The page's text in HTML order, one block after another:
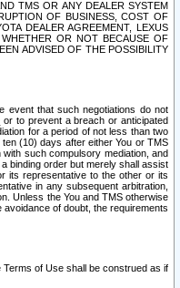
TMS OR ANY DEALER SYSTEM
OF BUSINESS, COST OF
DEALER AGREEMENT, LEXUS
OR NOT BECAUSE OF
ADVISED OF THE POSSIBILITY
event that such negotiations do not
or to prevent a breach or anticipated
for a period of not less than two
(10) days after either You or TMS
such compulsory mediation, and
binding order but merely shall assist
its representative to the other or its
in any subsequent arbitration,
Unless the You and TMS otherwise
of doubt, the requirements
of Use shall be construed as if